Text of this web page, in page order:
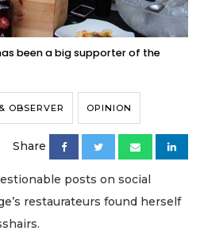
been a big supporter of the
OBSERVER OPINION
Share
posts on social
restaurateurs found herself